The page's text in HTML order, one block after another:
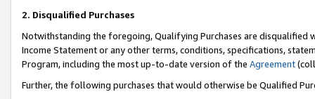
2. Disqualified Purchases
Notwithstanding the foregoing, Qualifying Purchases are disqualified
Income Statement or any other terms, conditions, specifications,
Program, including the most up-to-date version of the Agreement
Further, the following purchases that would otherwise be Qualified